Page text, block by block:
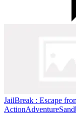
JailBreak : Escape
ActionAdventure